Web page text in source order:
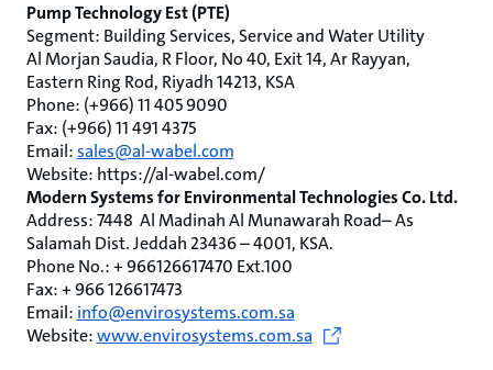
Pump Technology Est (PTE)
Segment: Building Services, Service and Water Utility
Al Morjan Saudia, R Floor, No 40, Exit 14, Ar Rayyan,
Eastern Ring Rod, Riyadh 14213, KSA
Phone: (+966) 11 405 9090
Fax: (+966) 11 491 4375
Email:sales@al-wabel.com
Website: https://al-wabel.com/
Modern Systems for Environmental Technologies Co. Ltd.
Address: ‏ 7448 Al Madinah Al Munawarah Road– As
Salamah Dist. Jeddah 23436 – 4001, KSA.
Phone No.: + 966126617470 Ext.100
Fax: + 966 126617473
Email: info@envirosystems.com.sa
Website:www.envirosystems.com.sa